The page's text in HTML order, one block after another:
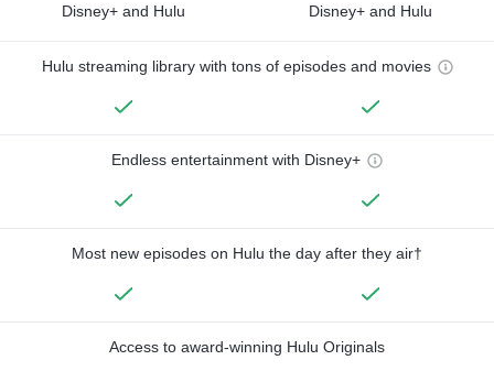
Disney+ and Hulu Disney+ and Hulu
Hulu streaming library with tons of episodes and movies
Endless entertainment with Disney+
Most new episodes on Hulu the day after they air†
Access to award-winning Hulu Originals